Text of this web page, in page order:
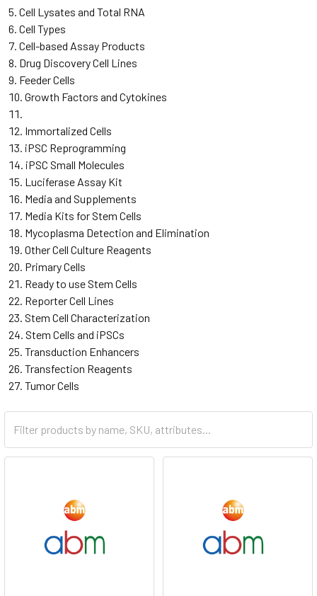
Cell Lysates and Total RNA
Cell Types
Cell-based Assay Products
Drug Discovery Cell Lines
Feeder Cells
Growth Factors and Cytokines
Immortalized Cells
iPSC Reprogramming
iPSC Small Molecules
Luciferase Assay Kit
Media and Supplements
Media Kits for Stem Cells
Mycoplasma Detection and Elimination
Other Cell Culture Reagents
Primary Cells
Ready to use Stem Cells
Reporter Cell Lines
Stem Cell Characterization
Stem Cells and iPSCs
Transduction Enhancers
Transfection Reagents
Tumor Cells